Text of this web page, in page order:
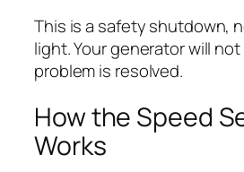
This is a safety shutdown,
light. Your generator will
problem is resolved.
How the Speed
Works